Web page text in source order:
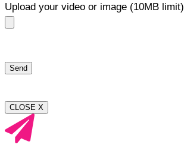
Upload your video or image (10MB limit)
CLOSE X